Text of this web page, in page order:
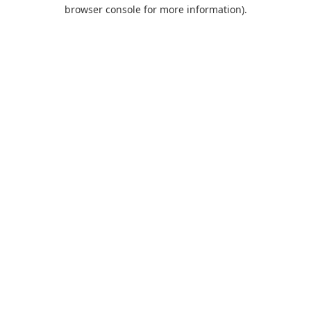
browser console for more information).